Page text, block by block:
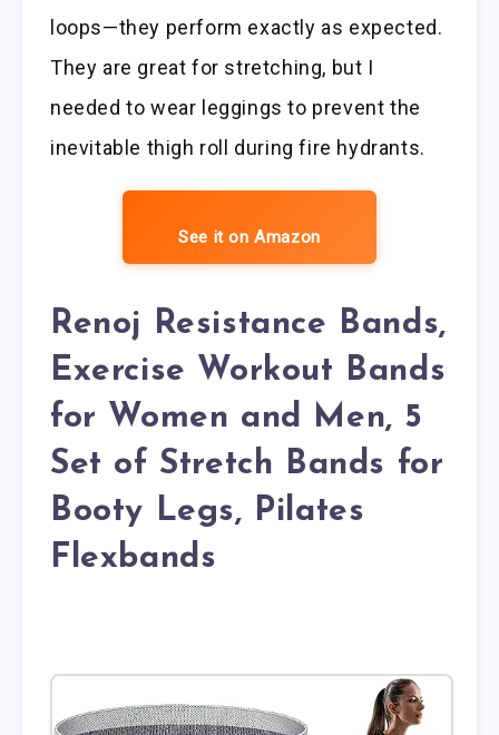
loops—they perform exactly as expected.
They are great for stretching, but I
needed to wear leggings to prevent the
inevitable thigh roll during fire hydrants.
See it on Amazon
Renoj Resistance Bands,
Exercise Workout Bands
for Women and Men, 5
Set of Stretch Bands for
Booty Legs, Pilates
Flexbands